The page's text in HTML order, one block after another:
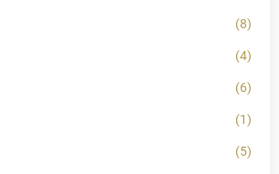
(8)
(4)
(6)
(1)
(5)